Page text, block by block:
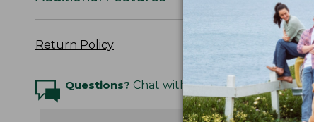
Return Policy
Questions? Chat with an Expert